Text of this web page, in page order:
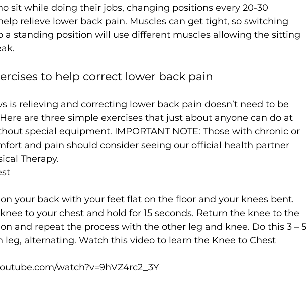
sit while doing their jobs, changing positions every 20-30
relieve lower back pain. Muscles can get tight, so switching
a standing position will use different muscles allowing the sitting
to help correct lower back pain
is relieving and correcting lower back pain doesn’t need to be
are three simple exercises that just about anyone can do at
special equipment. IMPORTANT NOTE: Those with chronic or
and pain should consider seeing our official health partner
Therapy.
your back with your feet flat on the floor and your knees bent.
to your chest and hold for 15 seconds. Return the knee to the
and repeat the process with the other leg and knee. Do this 3 – 5
leg, alternating. Watch this video to learn the Knee to Chest
watch?v=9hVZ4rc2_3Y